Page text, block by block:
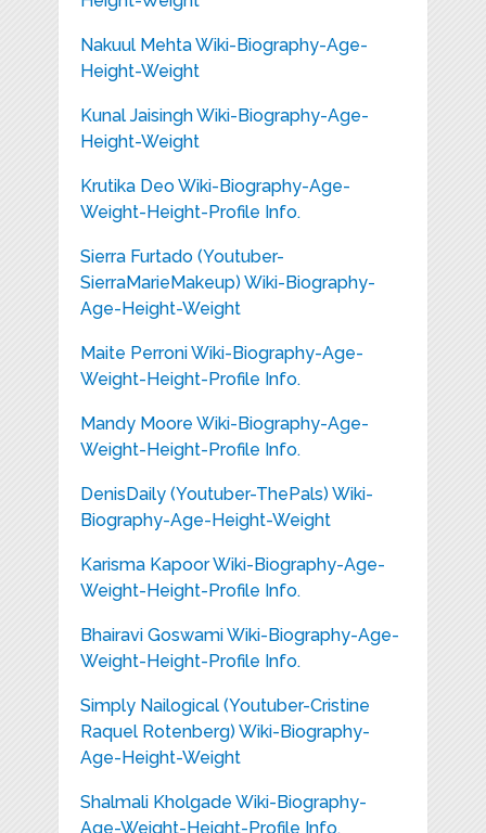
Nakuul Mehta Wiki-Biography-Age-
Height-Weight
Kunal Jaisingh Wiki-Biography-Age-
Height-Weight
Krutika Deo Wiki-Biography-Age-
Weight-Height-Profile Info.
Sierra Furtado (Youtuber-
SierraMarieMakeup) Wiki-Biography-
Age-Height-Weight
Maite Perroni Wiki-Biography-Age-
Weight-Height-Profile Info.
Mandy Moore Wiki-Biography-Age-
Weight-Height-Profile Info.
DenisDaily (Youtuber-ThePals) Wiki-
Biography-Age-Height-Weight
Karisma Kapoor Wiki-Biography-Age-
Weight-Height-Profile Info.
Bhairavi Goswami Wiki-Biography-Age-
Weight-Height-Profile Info.
Simply Nailogical (Youtuber-Cristine
Raquel Rotenberg) Wiki-Biography-
Age-Height-Weight
Shalmali Kholgade Wiki-Biography-
Age-Weight-Height-Profile Info.